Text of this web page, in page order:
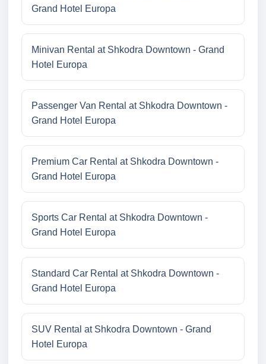
Grand Hotel Europa
Minivan Rental at Shkodra Downtown - Grand
Hotel Europa
Passenger Van Rental at Shkodra Downtown -
Grand Hotel Europa
Premium Car Rental at Shkodra Downtown -
Grand Hotel Europa
Sports Car Rental at Shkodra Downtown -
Grand Hotel Europa
Standard Car Rental at Shkodra Downtown -
Grand Hotel Europa
SUV Rental at Shkodra Downtown - Grand
Hotel Europa